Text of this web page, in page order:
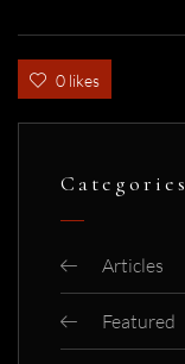
0 likes
Categories
Articles
Featured